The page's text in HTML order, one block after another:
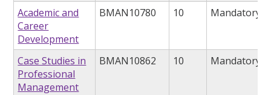
Academic and
Career
Development
BMAN10780 10 Mandatory
Case Studies in
Professional
Management
BMAN10862 10 Mandatory